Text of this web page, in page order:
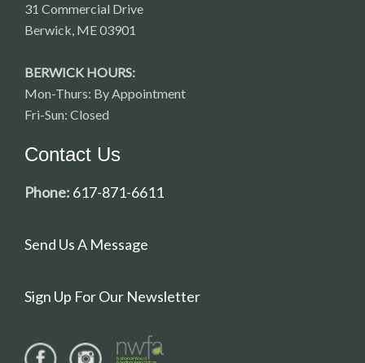
31 Commercial Drive
Berwick, ME 03901
BERWICK HOURS:
Mon-Thurs: By Appointment
Fri-Sun: Closed
Contact Us
Phone: 617-871-6611
Send Us A Message
Sign Up For Our Newsletter